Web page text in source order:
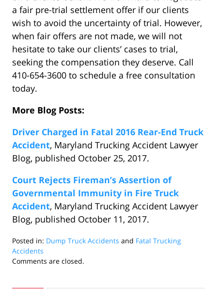
a fair pre-trial settlement offer if our clients
wish to avoid the uncertainty of trial. However,
when fair offers are not made, we will not
hesitate to take our clients’ cases to trial,
seeking the compensation they deserve. Call
410-654-3600 to schedule a free consultation
today.
More Blog Posts:
Driver Charged in Fatal 2016 Rear-End Truck
Accident, Maryland Trucking Accident Lawyer
Blog, published October 25, 2017.
Court Rejects Fireman’s Assertion of
Governmental Immunity in Fire Truck
Accident, Maryland Trucking Accident Lawyer
Blog, published October 11, 2017.
Posted in: Dump Truck Accidents and Fatal Trucking
Accidents
Updated:
2017
Comments are closed.